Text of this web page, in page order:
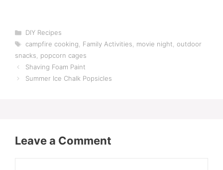
Categories
DIY Recipes
Tags
campfire cooking, Family Activities, movie night, outdoor
snacks, popcorn cages
Shaving Foam Paint
Summer Ice Chalk Popsicles
Leave a Comment